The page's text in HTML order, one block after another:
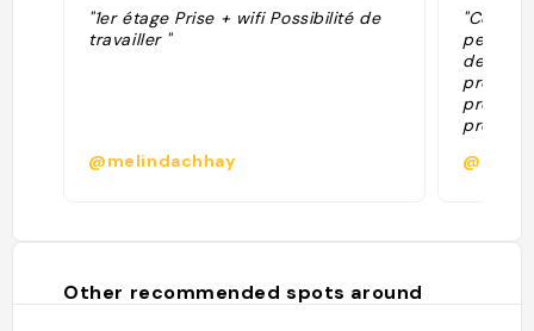
"1er étage Prise + wifi Possibilité de
travailler "
@melindachhay
per
degli
proprio
provato
@
Other recommended spots around